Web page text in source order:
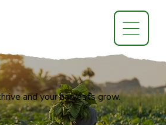
and your harvests grow.